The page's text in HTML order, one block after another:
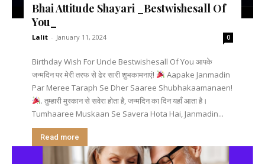
Bhai Attitude Shayari _Bestwishesall Of
You_
Lalit - January 11, 2024 0
Birthday Wish For Uncle Bestwishesall Of You आपके
जन्मदिन पर मेरी तरफ से ढेर सारी शुभकामनाएं!
Aapake Janmadin
Par Meree Taraph Se Dher Saaree Shubhakaamanaen!
. तुम्हारी मुस्कान से सवेरा होता है, जन्मदिन का दिन यहाँ आता है।
Tumhaaree Muskaan Se Savera Hota Hai, Janmadin...
Read more